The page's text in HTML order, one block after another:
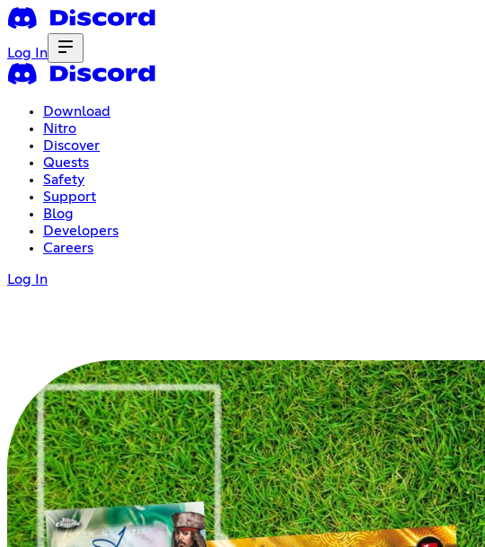
Log In
Download
Nitro
Discover
Quests
Safety
Support
Blog
Developers
Careers
Log In